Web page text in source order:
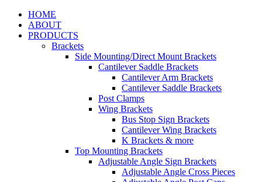
HOME
ABOUT
PRODUCTS
Brackets
Side Mounting/Direct Mount Brackets
Cantilever Saddle Brackets
Cantilever Arm Brackets
Cantilever Saddle Brackets
Post Clamps
Wing Brackets
Bus Stop Sign Brackets
Cantilever Wing Brackets
K Brackets & more
Top Mounting Brackets
Adjustable Angle Sign Brackets
Adjustable Angle Cross Pieces